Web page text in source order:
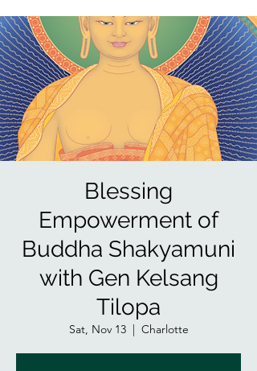
Blessing
Empowerment of
Buddha Shakyamuni
with Gen Kelsang
Tilopa
Sat, Nov 13
  |
Charlotte